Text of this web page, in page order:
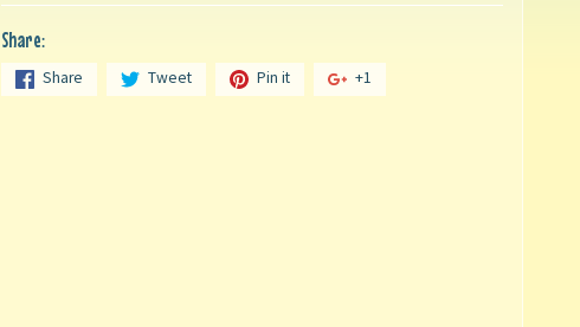
Share:
Share Tweet Pin it +1